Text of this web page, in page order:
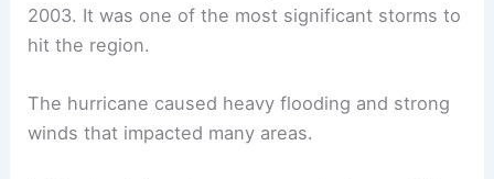
2003. It was one of the most significant storms to
hit the region.
The hurricane caused heavy flooding and strong
winds that impacted many areas.